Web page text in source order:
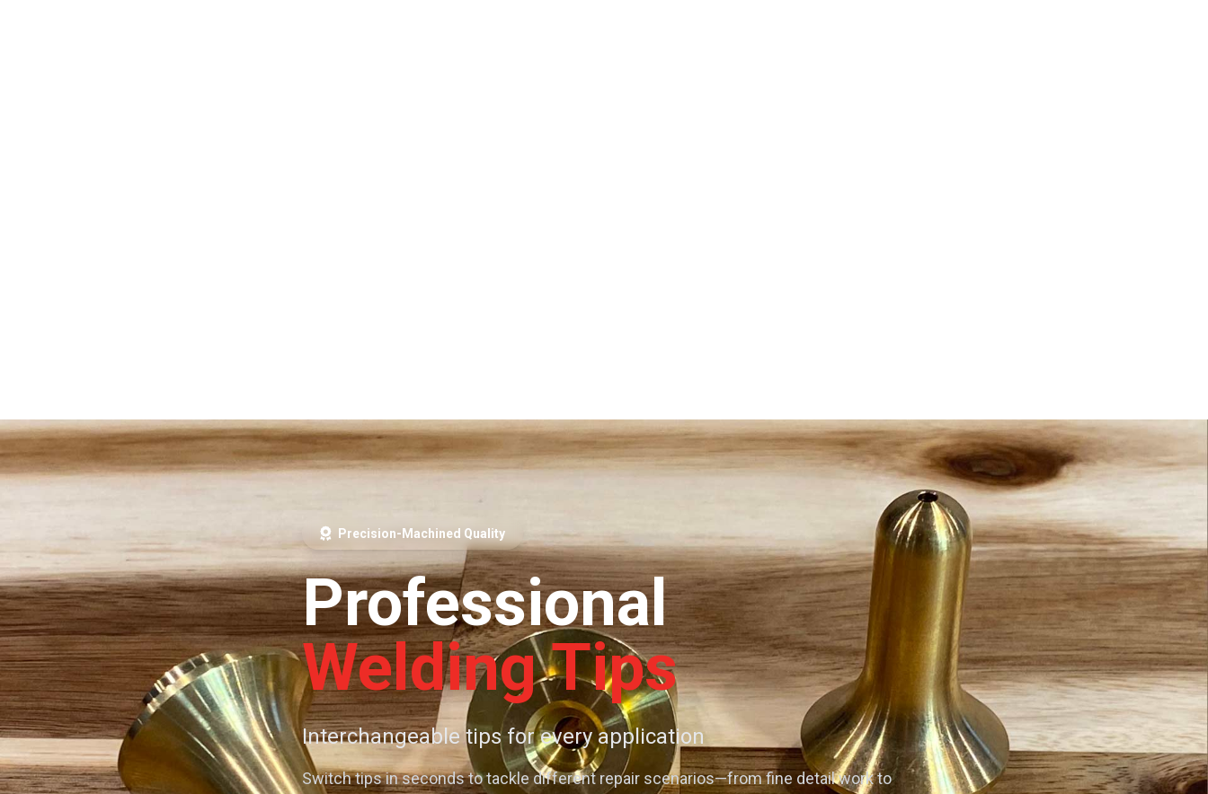
Precision-Machined Quality
Professional
Welding Tips
Interchangeable tips for every application
Switch tips in seconds to tackle different repair scenarios—from fine detail work to